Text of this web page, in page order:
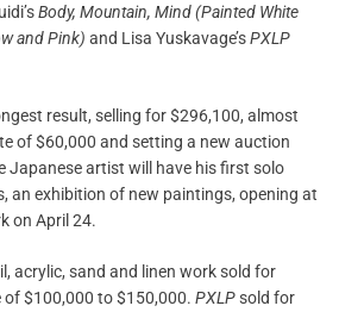
Body, Mountain, Mind (Painted White
and Pink) and Lisa Yuskavage’sPXLP
result, selling for $296,100, almost
of $60,000 and setting a new auction
Japanese artist will have his first solo
an exhibition of new paintings, opening at
on April 24.
acrylic, sand and linen work sold for
$100,000 to $150,000. PXLPsold for